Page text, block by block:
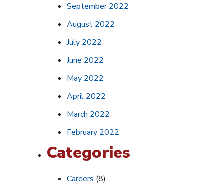
September 2022
August 2022
July 2022
June 2022
May 2022
April 2022
March 2022
February 2022
Categories
Careers (8)